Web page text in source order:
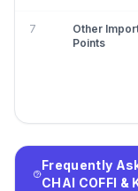
7
Other
Points
Frequently
CHAI COFFI &